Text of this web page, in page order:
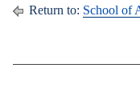
Return to: School of